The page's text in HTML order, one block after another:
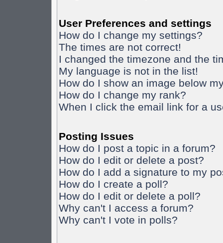
User Preferences and settings
How do I change my settings?
The times are not correct!
I changed the timezone and the
My language is not in the list!
How do I show an image below
How do I change my rank?
When I click the email link for a
Posting Issues
How do I post a topic in a forum?
How do I edit or delete a post?
How do I add a signature to my
How do I create a poll?
How do I edit or delete a poll?
Why can't I access a forum?
Why can't I vote in polls?